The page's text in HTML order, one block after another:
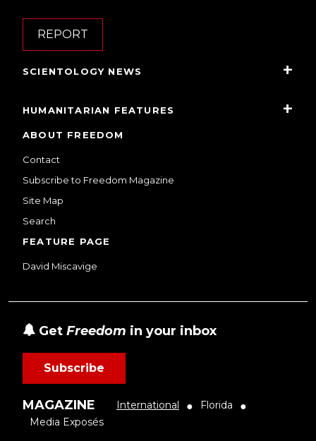
REPORT
SCIENTOLOGY NEWS
HUMANITARIAN FEATURES
ABOUT FREEDOM
Contact
Subscribe to Freedom Magazine
Site Map
Search
FEATURE PAGE
David Miscavige
Get Freedom in your inbox
Subscribe
MAGAZINE International ● Florida ●
Media Exposés